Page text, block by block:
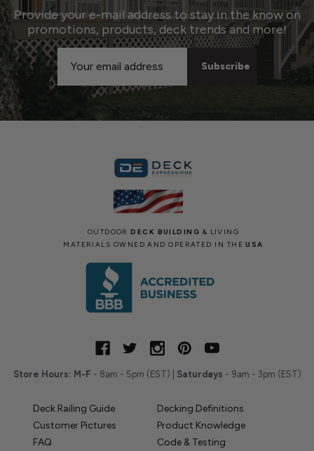
Provide your e-mail address to stay in the know on
promotions, products, deck trends and more!
Email
Address
OUTDOORDECK BUILDING & LIVING
MATERIALS OWNED AND OPERATED IN THEUSA
Store Hours: M-F - 8am - 5pm (EST) | Saturdays - 9am - 3pm (EST)
Deck Railing Guide
Decking Definitions
Customer Pictures
Product Knowledge
FAQ
Code & Testing